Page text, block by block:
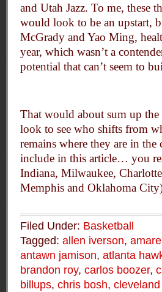
and Utah Jazz. To me, these
would look to be an upstart,
McGrady and Yao Ming,
year, which wasn’t a
potential that can’t seem to
That would about sum up the
look to see who shifts from
remains where they are in
include in this article… you
Indiana, Milwaukee,
Memphis and Oklahoma
Filed Under: Basketball
Tagged: allen iverson,
antawn jamison, atlanta
brandon roy, carlos boozer,
billups, chris bosh,